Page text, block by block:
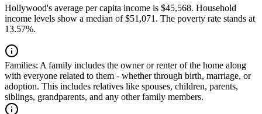
Hollywood's average per capita income is $45,568. Household
income levels show a median of $51,071. The poverty rate stands at
13.57%.
Families: A family includes the owner or renter of the home along
with everyone related to them - whether through birth, marriage, or
adoption. This includes relatives like spouses, children, parents,
siblings, grandparents, and any other family members.